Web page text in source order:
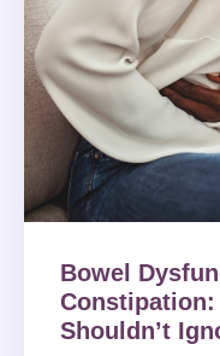
Bowel
Constipation:
Shouldn’t